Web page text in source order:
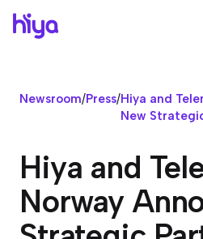
Newsroom/Press/Hiya and
New
Hiya and
Norway